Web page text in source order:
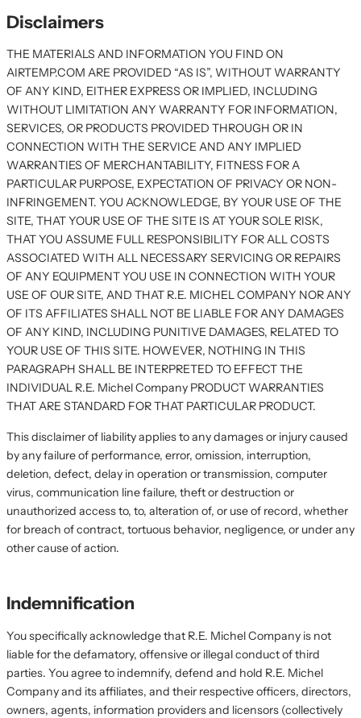
Disclaimers
THE MATERIALS AND INFORMATION YOU FIND ON
AIRTEMP.COM ARE PROVIDED “AS IS”, WITHOUT WARRANTY
OF ANY KIND, EITHER EXPRESS OR IMPLIED, INCLUDING
WITHOUT LIMITATION ANY WARRANTY FOR INFORMATION,
SERVICES, OR PRODUCTS PROVIDED THROUGH OR IN
CONNECTION WITH THE SERVICE AND ANY IMPLIED
WARRANTIES OF MERCHANTABILITY, FITNESS FOR A
PARTICULAR PURPOSE, EXPECTATION OF PRIVACY OR NON-
INFRINGEMENT. YOU ACKNOWLEDGE, BY YOUR USE OF THE
SITE, THAT YOUR USE OF THE SITE IS AT YOUR SOLE RISK,
THAT YOU ASSUME FULL RESPONSIBILITY FOR ALL COSTS
ASSOCIATED WITH ALL NECESSARY SERVICING OR REPAIRS
OF ANY EQUIPMENT YOU USE IN CONNECTION WITH YOUR
USE OF OUR SITE, AND THAT R.E. MICHEL COMPANY NOR ANY
OF ITS AFFILIATES SHALL NOT BE LIABLE FOR ANY DAMAGES
OF ANY KIND, INCLUDING PUNITIVE DAMAGES, RELATED TO
YOUR USE OF THIS SITE. HOWEVER, NOTHING IN THIS
PARAGRAPH SHALL BE INTERPRETED TO EFFECT THE
INDIVIDUAL R.E. Michel Company PRODUCT WARRANTIES
THAT ARE STANDARD FOR THAT PARTICULAR PRODUCT.
This disclaimer of liability applies to any damages or injury caused
by any failure of performance, error, omission, interruption,
deletion, defect, delay in operation or transmission, computer
virus, communication line failure, theft or destruction or
unauthorized access to, to, alteration of, or use of record, whether
for breach of contract, tortuous behavior, negligence, or under any
other cause of action.
Indemnification
You specifically acknowledge that R.E. Michel Company is not
liable for the defamatory, offensive or illegal conduct of third
parties. You agree to indemnify, defend and hold R.E. Michel
Company and its affiliates, and their respective officers, directors,
owners, agents, information providers and licensors (collectively